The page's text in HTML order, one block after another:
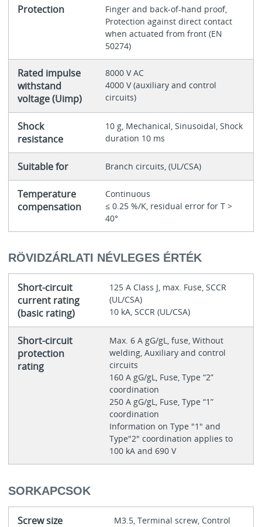
Protection
Finger and back-of-hand proof,
Protection against direct contact
when actuated from front (EN
50274)
Rated impulse
withstand
voltage (Uimp)
8000 V AC
4000 V (auxiliary and control
circuits)
Shock
resistance
10 g, Mechanical, Sinusoidal, Shock
duration 10 ms
Suitable for Branch circuits, (UL/CSA)
Temperature
compensation
Continuous
≤ 0.25 %/K, residual error for T >
40°
RÖVIDZÁRLATI NÉVLEGES ÉRTÉK
Short-circuit
current rating
(basic rating)
125 A Class J, max. Fuse, SCCR
(UL/CSA)
10 kA, SCCR (UL/CSA)
Short-circuit
protection
rating
Max. 6 A gG/gL, fuse, Without
welding, Auxiliary and control
circuits
160 A gG/gL, Fuse, Type “2”
coordination
250 A gG/gL, Fuse, Type “1”
coordination
Information on Type "1" and
Type"2" coordination applies to
100 kA and 690 V
SORKAPCSOK
Screw size
M3.5, Terminal screw, Control